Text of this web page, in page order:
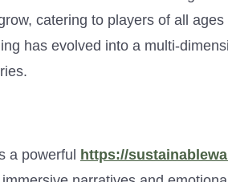
catering to players of all
has evolved into a multi-
a powerful https://